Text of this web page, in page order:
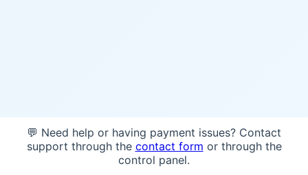
💬 Need help or having payment issues? Contact
support through the contact form or through the
control panel.